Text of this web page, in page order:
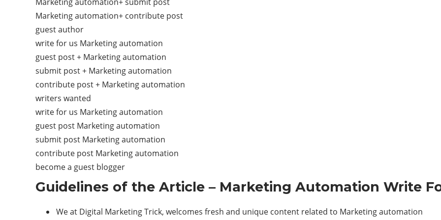
Marketing automation+ contribute post
guest author
write for us Marketing automation
guest post + Marketing automation
submit post + Marketing automation
contribute post + Marketing automation
writers wanted
write for us Marketing automation
guest post Marketing automation
submit post Marketing automation
contribute post Marketing automation
become a guest blogger
Guidelines of the Article – Marketing Automation Write
We at Digital Marketing Trick, welcomes fresh and unique content related to Marketing automation